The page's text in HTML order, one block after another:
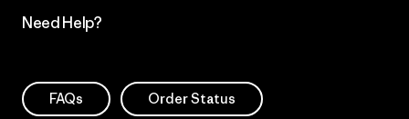
Need Help?
FAQs Order Status